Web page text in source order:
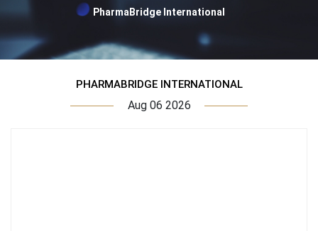
PharmaBridge International
PHARMABRIDGE INTERNATIONAL
Aug 06 2026